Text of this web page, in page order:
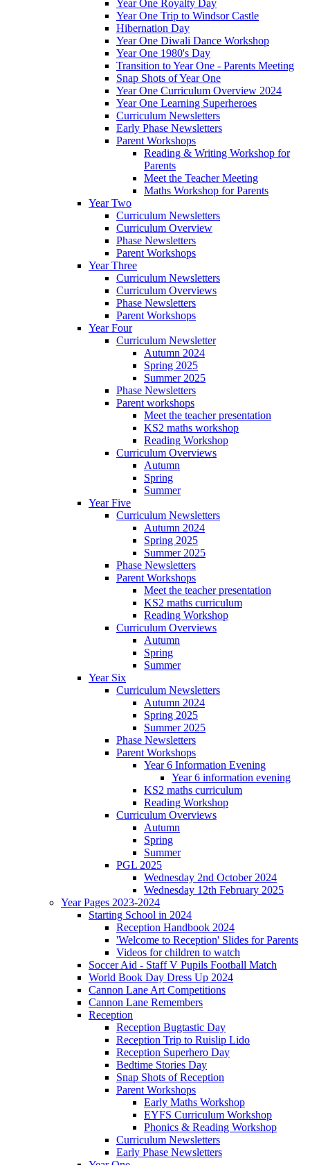
Year One Royalty Day
Year One Trip to Windsor Castle
Hibernation Day
Year One Diwali Dance Workshop
Year One 1980's Day
Transition to Year One - Parents Meeting
Snap Shots of Year One
Year One Curriculum Overview 2024
Year One Learning Superheroes
Curriculum Newsletters
Early Phase Newsletters
Parent Workshops
Reading & Writing Workshop for
Parents
Meet the Teacher Meeting
Maths Workshop for Parents
Year Two
Curriculum Newsletters
Curriculum Overview
Phase Newsletters
Parent Workshops
Year Three
Curriculum Newsletters
Curriculum Overviews
Phase Newsletters
Parent Workshops
Year Four
Curriculum Newsletter
Autumn 2024
Spring 2025
Summer 2025
Phase Newsletters
Parent workshops
Meet the teacher presentation
KS2 maths workshop
Reading Workshop
Curriculum Overviews
Autumn
Spring
Summer
Year Five
Curriculum Newsletters
Autumn 2024
Spring 2025
Summer 2025
Phase Newsletters
Parent Workshops
Meet the teacher presentation
KS2 maths curriculum
Reading Workshop
Curriculum Overviews
Autumn
Spring
Summer
Year Six
Curriculum Newsletters
Autumn 2024
Spring 2025
Summer 2025
Phase Newsletters
Parent Workshops
Year 6 Information Evening
Year 6 information evening
KS2 maths curriculum
Reading Workshop
Curriculum Overviews
Autumn
Spring
Summer
PGL 2025
Wednesday 2nd October 2024
Wednesday 12th February 2025
Year Pages 2023-2024
Starting School in 2024
Reception Handbook 2024
'Welcome to Reception' Slides for Parents
Videos for children to watch
Soccer Aid - Staff V Pupils Football Match
World Book Day Dress Up 2024
Cannon Lane Art Competitions
Cannon Lane Remembers
Reception
Reception Bugtastic Day
Reception Trip to Ruislip Lido
Reception Superhero Day
Bedtime Stories Day
Snap Shots of Reception
Parent Workshops
Early Maths Workshop
EYFS Curriculum Workshop
Phonics & Reading Workshop
Curriculum Newsletters
Early Phase Newsletters